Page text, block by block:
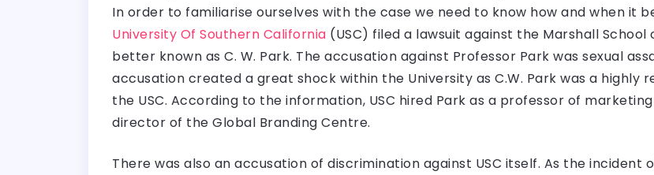
In order to familiarise ourselves with the case we need to know how and when it
University Of Southern California (USC) filed a lawsuit against the Marshall School
better known as C. W. Park. The accusation against Professor Park was sexual
accusation created a great shock within the University as C.W. Park was a
the USC. According to the information, USC hired Park as a professor of marketing
director of the Global Branding Centre.
There was also an accusation of discrimination against USC itself. As the